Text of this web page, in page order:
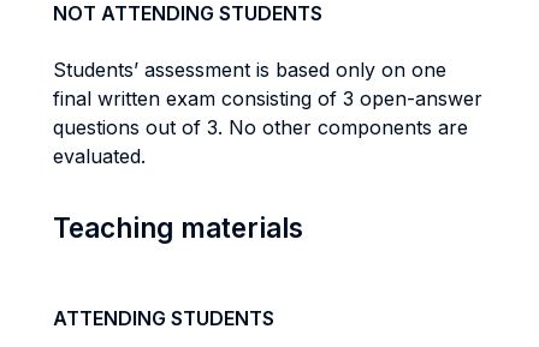
NOT ATTENDING STUDENTS
Students’ assessment is based only on one
final written exam consisting of 3 open-answer
questions out of 3. No other components are
evaluated.
Teaching materials
ATTENDING STUDENTS